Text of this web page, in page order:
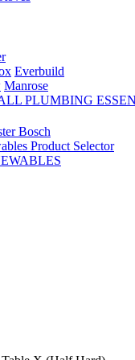
Everbuild
Manrose
PLUMBING
Bosch
Product Selector